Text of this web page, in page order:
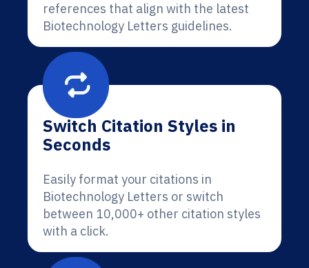
references that align with the latest
Biotechnology Letters guidelines.
Switch Citation Styles in
Seconds
Easily format your citations in
Biotechnology Letters or switch
between 10,000+ other citation styles
with a click.